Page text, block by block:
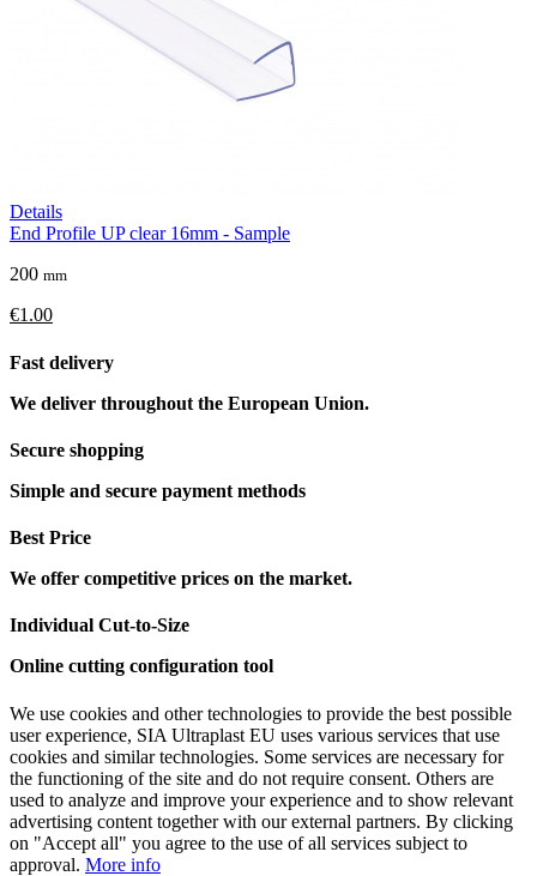
Details
End Profile UP clear 16mm - Sample
200 mm
€1.00
Fast delivery
We deliver throughout the European Union.
Secure shopping
Simple and secure payment methods
Best Price
We offer competitive prices on the market.
Individual Cut-to-Size
Online cutting configuration tool
We use cookies and other technologies to provide the best possible
user experience, SIA Ultraplast EU uses various services that use
cookies and similar technologies. Some services are necessary for
the functioning of the site and do not require consent. Others are
used to analyze and improve your experience and to show relevant
advertising content together with our external partners. By clicking
on "Accept all" you agree to the use of all services subject to
approval. More info